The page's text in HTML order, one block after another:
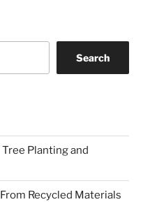
Search
Planting and
Recycled Materials